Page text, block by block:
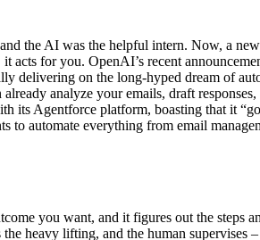
the AI was the helpful intern. Now, a
acts for you. OpenAI’s recent
delivering on the long-hyped dream of
analyze your emails, draft responses,
its Agentforce platform, boasting that it
to automate everything from email
you want, and it figures out the steps
heavy lifting, and the human supervises